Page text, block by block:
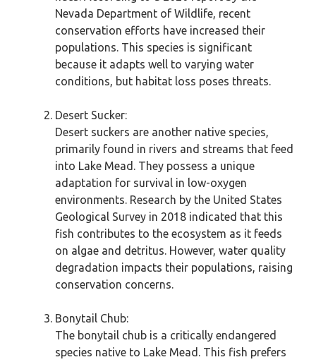
Nevada Department of Wildlife, recent
conservation efforts have increased their
populations. This species is significant
because it adapts well to varying water
conditions, but habitat loss poses threats.
Desert Sucker:
Desert suckers are another native species,
primarily found in rivers and streams that feed
into Lake Mead. They possess a unique
adaptation for survival in low-oxygen
environments. Research by the United States
Geological Survey in 2018 indicated that this
fish contributes to the ecosystem as it feeds
on algae and detritus. However, water quality
degradation impacts their populations, raising
conservation concerns.
Bonytail Chub:
The bonytail chub is a critically endangered
species native to Lake Mead. This fish prefers